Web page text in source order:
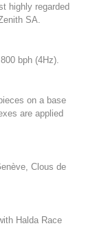
highly regarded
SA.
bph (4Hz).
on a base
are applied
Clous de
Halda Race